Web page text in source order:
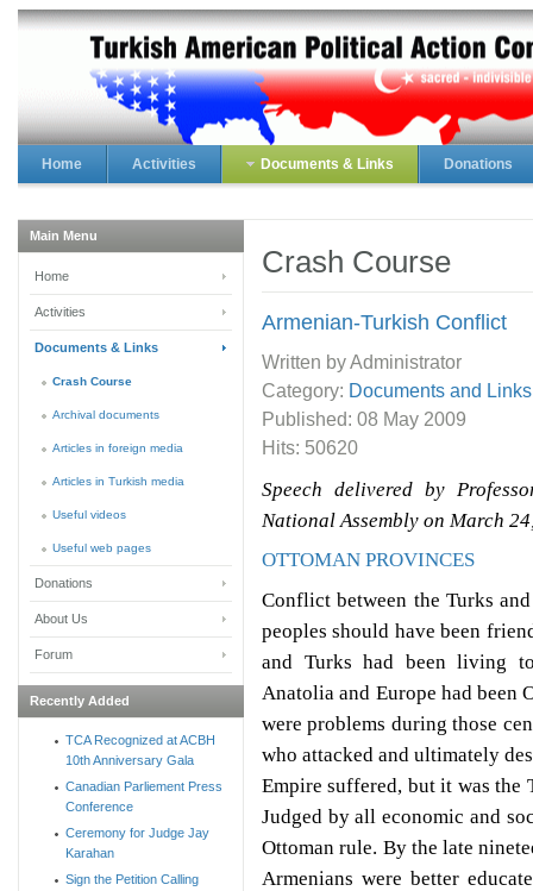
Home Activities Documents & Links Donations
Crash Course
Armenian-Turkish Conflict
Written by Administrator
Category: Documents and Links
Published: 08 May 2009
Hits: 50620
Speech delivered by
National Assembly on March
OTTOMAN PROVINCES
Conflict between the Turks
peoples should have been
and Turks had been living
Anatolia and Europe had been
were problems during those
who attacked and ultimately
Empire suffered, but it was the
Judged by all economic and
Ottoman rule. By the late
Armenians were better
Main Menu
Home
Activities
Documents & Links
Crash Course
Archival documents
Articles in foreign media
Articles in Turkish media
Useful videos
Useful web pages
Donations
About Us
Forum
Recently Added
TCA Recognized at ACBH
10th Anniversary Gala
Canadian Parliement Press
Conference
Ceremony for Judge Jay
Karahan
Sign the Petition Calling